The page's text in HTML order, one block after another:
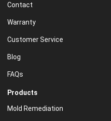
Contact
Warranty
Customer Service
Blog
FAQs
Products
Mold Remediation